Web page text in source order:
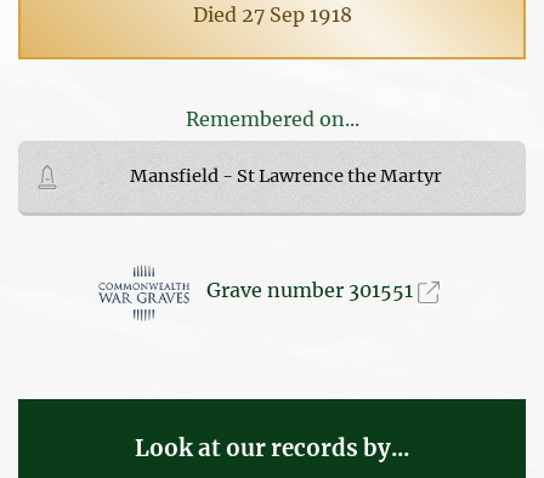
Died 27 Sep 1918
Remembered on...
Mansfield - St Lawrence the Martyr
Grave number 301551
Look at our records by...